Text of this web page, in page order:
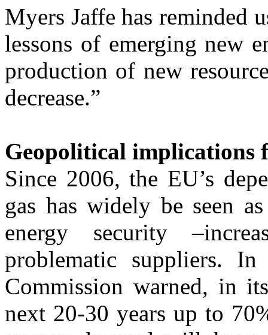
Myers Jaffe has reminded
lessons of emerging new
production of new
decrease.”
Geopolitical implications
Since 2006, the EU’s
gas has widely be seen
energy security
problematic suppliers.
Commission warned, in
next 20-30 years up to